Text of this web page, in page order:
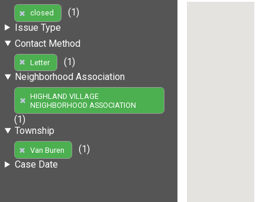
closed
(1)
Issue Type
Contact Method
Letter
(1)
Neighborhood Association
HIGHLAND VILLAGE
NEIGHBORHOOD ASSOCIATION
(1)
Township
Van Buren
(1)
Case Date